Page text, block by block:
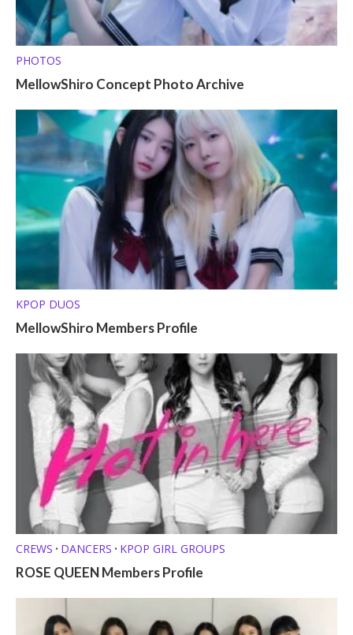
PHOTOS
MellowShiro Concept Photo Archive
KPOP DUOS
MellowShiro Members Profile
CREWS • DANCERS • KPOP GIRL GROUPS
ROSE QUEEN Members Profile